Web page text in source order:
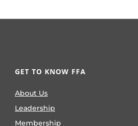
GET TO KNOW FFA
About Us
Leadership
Membership